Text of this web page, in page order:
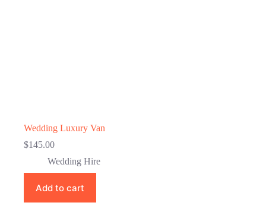
Wedding Luxury Van
$145.00
Wedding Hire
Add to cart